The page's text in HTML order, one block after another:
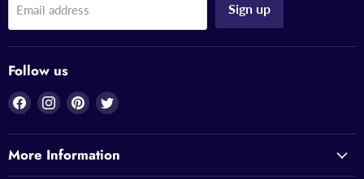
Email address Sign up
Follow us
Find
on
Facebook
Find
on
Instagram
Find
on
Pinterest
Find
on
Twitter
More Information